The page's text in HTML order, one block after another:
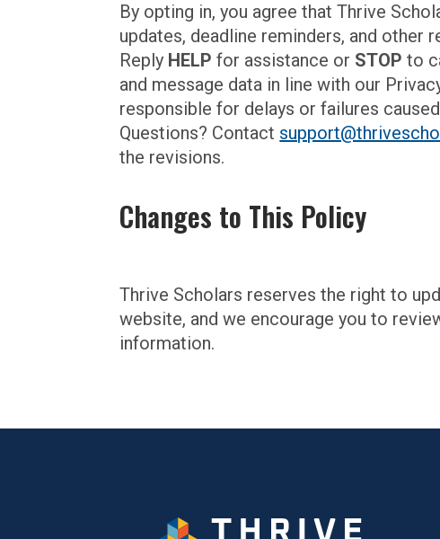
By opting in, you agree that Thrive
updates, deadline reminders, and other
Reply HELP for assistance or STOP to
and message data in line with our
responsible for delays or failures
Questions? Contact
the revisions.
Changes to This Policy
Thrive Scholars reserves the right to
website, and we encourage you to
information.